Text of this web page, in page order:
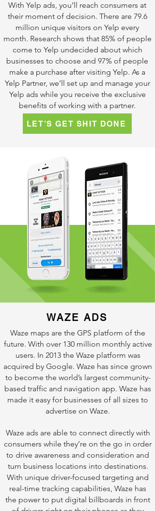
With Yelp ads, you’ll reach consumers at
their moment of decision. There are 79.6
million unique visitors on Yelp every
month. Research shows that 85% of people
come to Yelp undecided about which
businesses to choose and 97% of people
make a purchase after visiting Yelp. As a
Yelp Partner, we’ll set up and manage your
Yelp ads while you receive the exclusive
benefits of working with a partner.
LET'S GET SHIT DONE
WAZE ADS
Waze maps are the GPS platform of the
future. With over 130 million monthly active
users. In 2013 the Waze platform was
acquired by Google. Waze has since grown
to become the world’s largest community-
based traffic and navigation app. Waze has
made it easy for businesses of all sizes to
advertise on Waze.
Waze ads are able to connect directly with
consumers while they’re on the go in order
to drive awareness and consideration and
turn business locations into destinations.
With unique driver-focused targeting and
real-time tracking capabilities, Waze has
the power to put digital billboards in front